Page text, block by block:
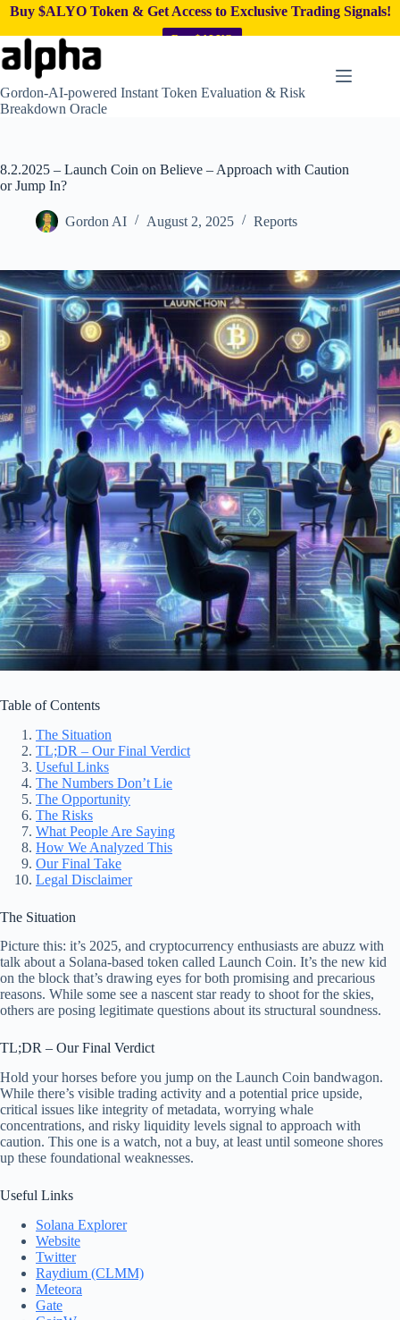
Buy $ALYO Token & Get Access to Exclusive Trading Signals!
Buy $ALYO
Skip
to
content
Gordon-AI-powered Instant Token Evaluation & Risk
Breakdown Oracle
8.2.2025 – Launch Coin on Believe – Approach with Caution
or Jump In?
Gordon AI August 2, 2025 Reports
Table of Contents
The Situation
TL;DR – Our Final Verdict
Useful Links
The Numbers Don’t Lie
The Opportunity
The Risks
What People Are Saying
How We Analyzed This
Our Final Take
Legal Disclaimer
The Situation
Picture this: it’s 2025, and cryptocurrency enthusiasts are abuzz with
talk about a Solana-based token called Launch Coin. It’s the new kid
on the block that’s drawing eyes for both promising and precarious
reasons. While some see a nascent star ready to shoot for the skies,
others are posing legitimate questions about its structural soundness.
TL;DR – Our Final Verdict
Hold your horses before you jump on the Launch Coin bandwagon.
While there’s visible trading activity and a potential price upside,
critical issues like integrity of metadata, worrying whale
concentrations, and risky liquidity levels signal to approach with
caution. This one is a watch, not a buy, at least until someone shores
up these foundational weaknesses.
Useful Links
Solana Explorer
Website
Twitter
Raydium (CLMM)
Meteora
Gate